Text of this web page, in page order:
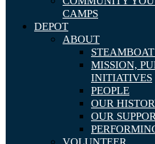
CAMPS
DEPOT
ABOUT
MISSION,
INITIATIVES
PEOPLE
OUR
OUR